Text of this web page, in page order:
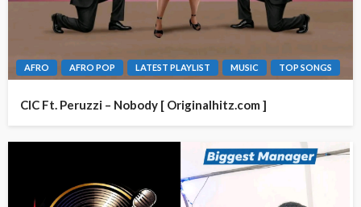
AFRO AFRO POP LATEST PLAYLIST MUSIC TOP SONGS
CIC Ft. Peruzzi – Nobody [ Originalhitz.com ]